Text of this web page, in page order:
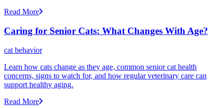
Read More
Caring for Senior Cats: What Changes With Age?
cat behavior
Learn how cats change as they age, common senior cat health
concerns, signs to watch for, and how regular veterinary care can
support healthy aging.
Read More